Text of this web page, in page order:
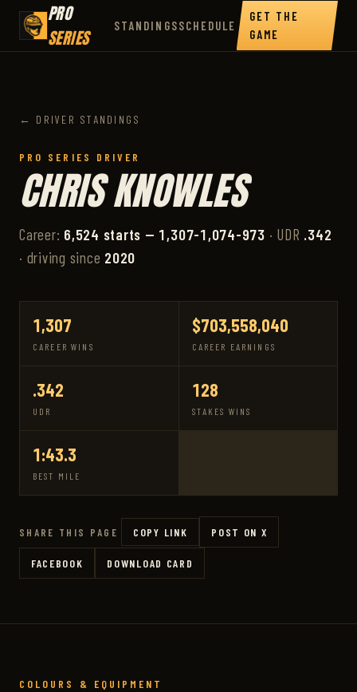
PRO
SERIES
STANDINGSSCHEDULE
GET THE
GAME
← DRIVER STANDINGS
PRO SERIES DRIVER
CHRIS KNOWLES
Career: 6,524 starts — 1,307-1,074-973 · UDR .342
· driving since 2020
1,307
CAREER WINS
$703,558,040
CAREER EARNINGS
.342
UDR
128
STAKES WINS
1:43.3
BEST MILE
SHARE THIS PAGE COPY LINK POST ON X
FACEBOOK DOWNLOAD CARD
COLOURS & EQUIPMENT